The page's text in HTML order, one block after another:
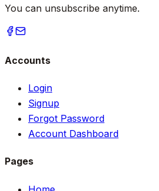
You can unsubscribe anytime.
Accounts
Login
Signup
Forgot Password
Account Dashboard
Pages